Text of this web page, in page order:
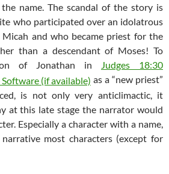
name. The scandal of the story is
who participated over an idolatrous
and who became priest for the
than a descendant of Moses! To
of Jonathan in
Judges 18:30
as a “new priest”
is not only very anticlimactic, it
at this late stage the narrator would
Especially a character with a name,
most characters (except for